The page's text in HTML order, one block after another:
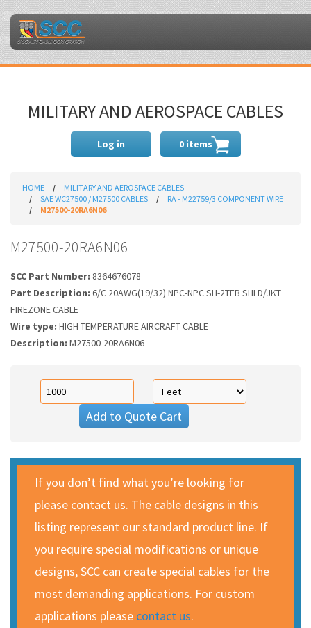
MILITARY AND AEROSPACE CABLES
Log in 0 items
HOME
MILITARY AND AEROSPACE CABLES
SAE WC27500 / M27500 CABLES
RA - M22759/3 COMPONENT WIRE
M27500-20RA6N06
M27500-20RA6N06
SCC Part Number: 8364676078
Part Description: 6/C 20AWG(19/32) NPC-NPC SH-2TFB SHLD/JKT
FIREZONE CABLE
Wire type: HIGH TEMPERATURE AIRCRAFT CABLE
Description: M27500-20RA6N06
Add to Quote Cart
If you don’t find what you’re looking for
please contact us. The cable designs in this
listing represent our standard product line. If
you require special modifications or unique
designs, SCC can create special cables for the
most demanding applications. For custom
applications please contact us.